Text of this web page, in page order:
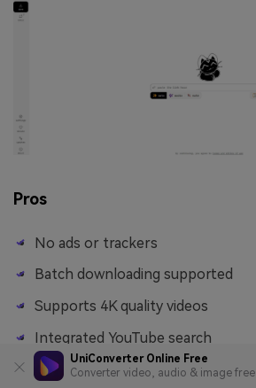
UniConverter Online Free
Converter video, audio & image free
Pros
No ads or trackers
Batch downloading supported
Supports 4K quality videos
Integrated YouTube search